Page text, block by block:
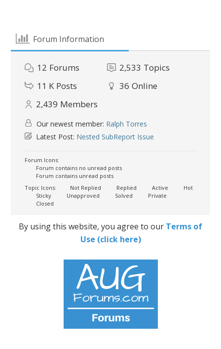
Forum Information
12 Forums 2,533 Topics
11 K Posts 36 Online
2,439 Members
Our newest member: Ralph Torres
Latest Post: Nested SubReport Issue
Forum Icons:
Forum contains no unread posts
Forum contains unread posts
Topic Icons:
Not Replied Replied Active
Hot
Sticky
Unapproved Solved
Private
Closed
By using this website, you agree to our Terms of
Use (click here)